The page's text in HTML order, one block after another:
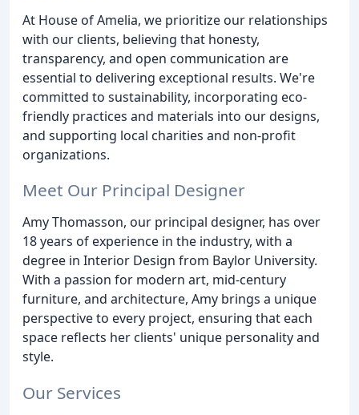
At House of Amelia, we prioritize our relationships
with our clients, believing that honesty,
transparency, and open communication are
essential to delivering exceptional results. We're
committed to sustainability, incorporating eco-
friendly practices and materials into our designs,
and supporting local charities and non-profit
organizations.
Meet Our Principal Designer
Amy Thomasson, our principal designer, has over
18 years of experience in the industry, with a
degree in Interior Design from Baylor University.
With a passion for modern art, mid-century
furniture, and architecture, Amy brings a unique
perspective to every project, ensuring that each
space reflects her clients' unique personality and
style.
Our Services